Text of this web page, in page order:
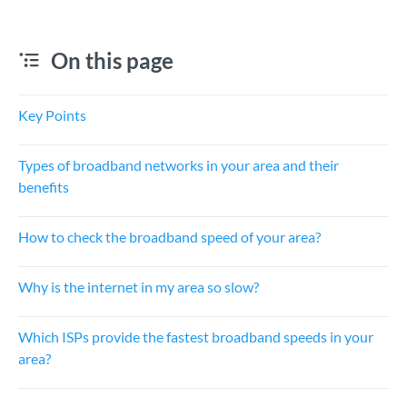
On this page
Key Points
Types of broadband networks in your area and their
benefits
How to check the broadband speed of your area?
Why is the internet in my area so slow?
Which ISPs provide the fastest broadband speeds in your
area?